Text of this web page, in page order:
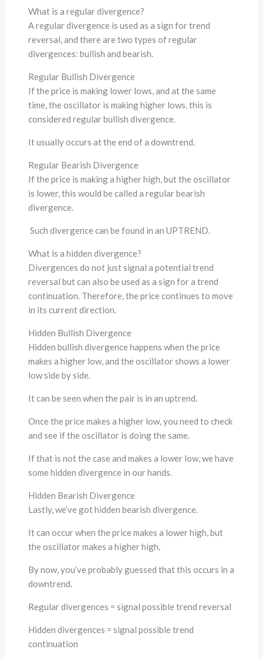
What is a regular divergence?
A regular divergence is used as a sign for trend
reversal, and there are two types of regular
divergences: bullish and bearish.
Regular Bullish Divergence
If the price is making lower lows, and at the same
time, the oscillator is making higher lows, this is
considered regular bullish divergence.
It usually occurs at the end of a downtrend.
Regular Bearish Divergence
If the price is making a higher high, but the oscillator
is lower, this would be called a regular bearish
divergence.
Such divergence can be found in an UPTREND.
What is a hidden divergence?
Divergences do not just signal a potential trend
reversal but can also be used as a sign for a trend
continuation. Therefore, the price continues to move
in its current direction.
Hidden Bullish Divergence
Hidden bullish divergence happens when the price
makes a higher low, and the oscillator shows a lower
low side by side.
It can be seen when the pair is in an uptrend.
Once the price makes a higher low, you need to check
and see if the oscillator is doing the same.
If that is not the case and makes a lower low, we have
some hidden divergence in our hands.
Hidden Bearish Divergence
Lastly, we’ve got hidden bearish divergence.
It can occur when the price makes a lower high, but
the oscillator makes a higher high.
By now, you’ve probably guessed that this occurs in a
downtrend.
Regular divergences = signal possible trend reversal
Hidden divergences = signal possible trend
continuation